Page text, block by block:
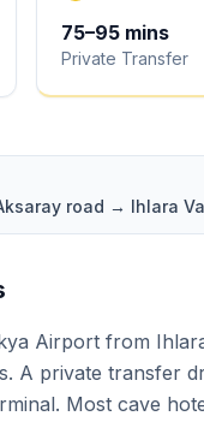
75–95 mins
Private Transfer
road → Ihlara
Airport from
A private transfer
Most cave